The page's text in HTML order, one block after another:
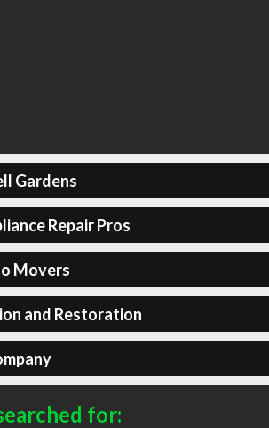
Gardens
Repair Pros
Movers
and Restoration
for: